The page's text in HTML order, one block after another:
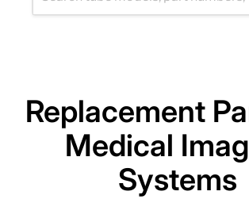
Replacement
Medical
Systems